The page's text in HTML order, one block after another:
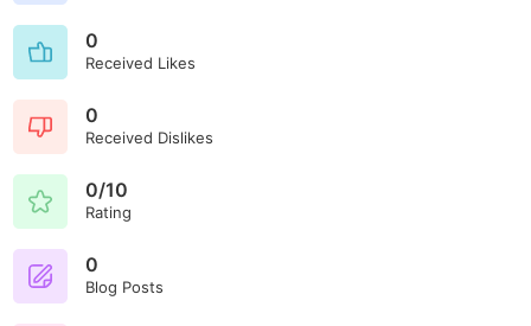
0
Received Likes
0
Received Dislikes
0/10
Rating
0
Blog Posts